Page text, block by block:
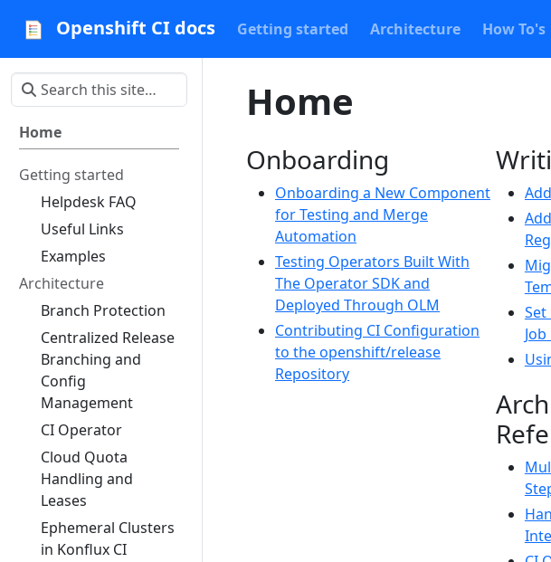
Openshift CI docs Getting started Architecture How To's
Home
Getting started
Helpdesk FAQ
Useful Links
Examples
Architecture
Branch Protection
Centralized Release
Branching and
Config
Management
CI Operator
Cloud Quota
Handling and
Leases
Ephemeral Clusters
in Konflux CI
Home
Onboarding
Onboarding a New Component
for Testing and Merge
Automation
Testing Operators Built With
The Operator SDK and
Deployed Through OLM
Contributing CI Configuration
to the openshift/release
Repository